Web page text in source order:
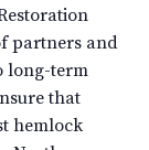
partners and
long-term
that
hemlock